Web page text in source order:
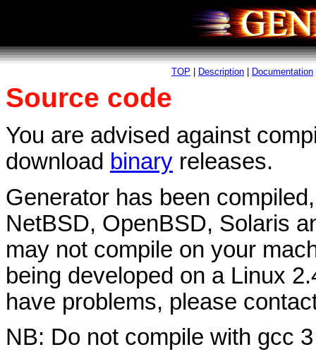
TOP Description Documentation
Source code
You are advised against
download binary releases.
Generator has been
NetBSD, OpenBSD, Solaris
may not compile on your
being developed on a Linux
have problems, please
NB: Do not compile with gcc